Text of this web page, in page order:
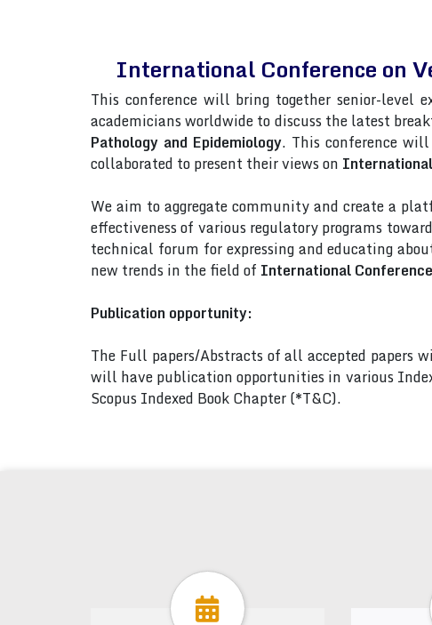
International Conference on
This conference will bring together senior-level
academicians worldwide to discuss the latest
Pathology and Epidemiology. This conference
collaborated to present their views on
We aim to aggregate community and create a
effectiveness of various regulatory programs
technical forum for expressing and educating
new trends in the field of International
Publication opportunity:
The Full papers/Abstracts of all accepted papers
will have publication opportunities in various
Scopus Indexed Book Chapter (*T&C).